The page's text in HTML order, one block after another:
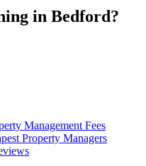
in Bedford?
Management Fees
Property Managers